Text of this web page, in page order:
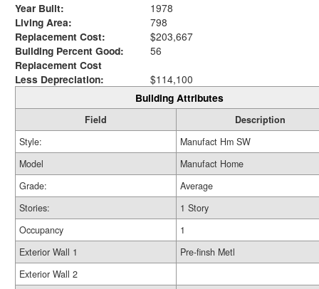
Year Built:
1978
Living Area:
798
Replacement Cost:
$203,667
Building Percent Good:
56
Replacement Cost
Less Depreciation:
$114,100
Building Attributes
Field
Description
Style:
Manufact Hm SW
Model
Manufact Home
Grade:
Average
Stories:
1 Story
Occupancy
1
Exterior Wall 1
Pre-finsh Metl
Exterior Wall 2